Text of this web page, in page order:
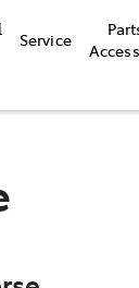
Service